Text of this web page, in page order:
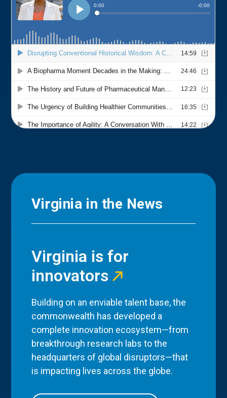
Virginia in the News
Virginia is for
innovators
Building on an enviable talent base, the
commonwealth has developed a
complete innovation ecosystem—from
breakthrough research labs to the
headquarters of global disruptors—that
is impacting lives across the globe.